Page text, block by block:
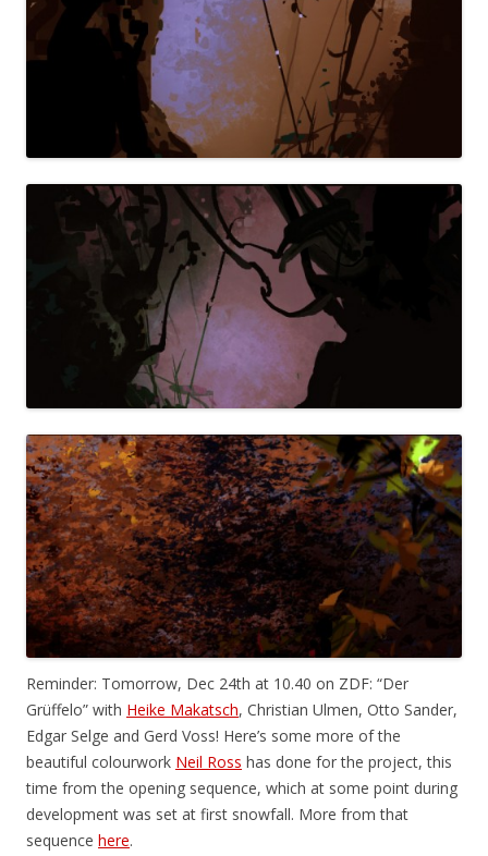
Reminder: Tomorrow, Dec 24th at 10.40 on ZDF: “Der
Grüffelo” with Heike Makatsch, Christian Ulmen, Otto Sander,
Edgar Selge and Gerd Voss! Here’s some more of the
beautiful colourwork Neil Ross has done for the project, this
time from the opening sequence, which at some point during
development was set at first snowfall. More from that
sequence here.